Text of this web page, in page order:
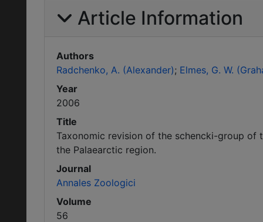
Article Information
Authors
Radchenko, A. (Alexander) Elmes, G. W.
Year
2006
Title
Taxonomic revision of the schencki-group of
the Palaearctic region.
Journal
Annales Zoologici
Volume
56